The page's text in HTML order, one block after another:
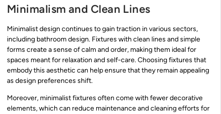
Minimalism and Clean Lines
Minimalist design continues to gain traction in various sectors,
including bathroom design. Fixtures with clean lines and simple
forms create a sense of calm and order, making them ideal for
spaces meant for relaxation and self-care. Choosing fixtures that
embody this aesthetic can help ensure that they remain appealing
as design preferences shift.
Moreover, minimalist fixtures often come with fewer decorative
elements, which can reduce maintenance and cleaning efforts for